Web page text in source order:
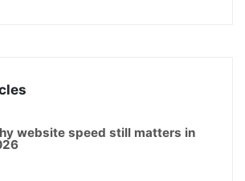
website speed still matters in